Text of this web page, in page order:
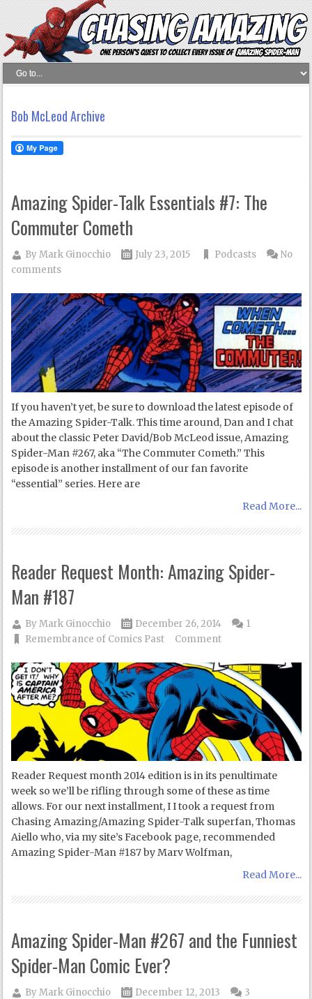
Bob McLeod Archive
Amazing Spider-Talk Essentials #7: The
Commuter Cometh
ByMark Ginocchio July 23, 2015 Podcasts
No
comments
If you haven’t yet, be sure to download the latest episode of
the Amazing Spider-Talk. This time around, Dan and I chat
about the classic Peter David/Bob McLeod issue, Amazing
Spider-Man #267, aka “The Commuter Cometh.” This
episode is another installment of our fan favorite
“essential” series. Here are
Read More...
Reader Request Month: Amazing Spider-
Man #187
ByMark Ginocchio
December 26, 2014
Remembrance of Comics Past
1
Comment
Reader Request month 2014 edition is in its penultimate
week so we’ll be rifling through some of these as time
allows. For our next installment, I I took a request from
Chasing Amazing/Amazing Spider-Talk superfan, Thomas
Aiello who, via my site’s Facebook page, recommended
Amazing Spider-Man #187 by Marv Wolfman,
Read More...
Amazing Spider-Man #267 and the Funniest
Spider-Man Comic Ever?
ByMark Ginocchio
December 12, 2013
3